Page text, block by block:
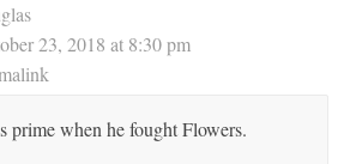
23, 2018 at 8:30 pm
prime when he fought Flowers.